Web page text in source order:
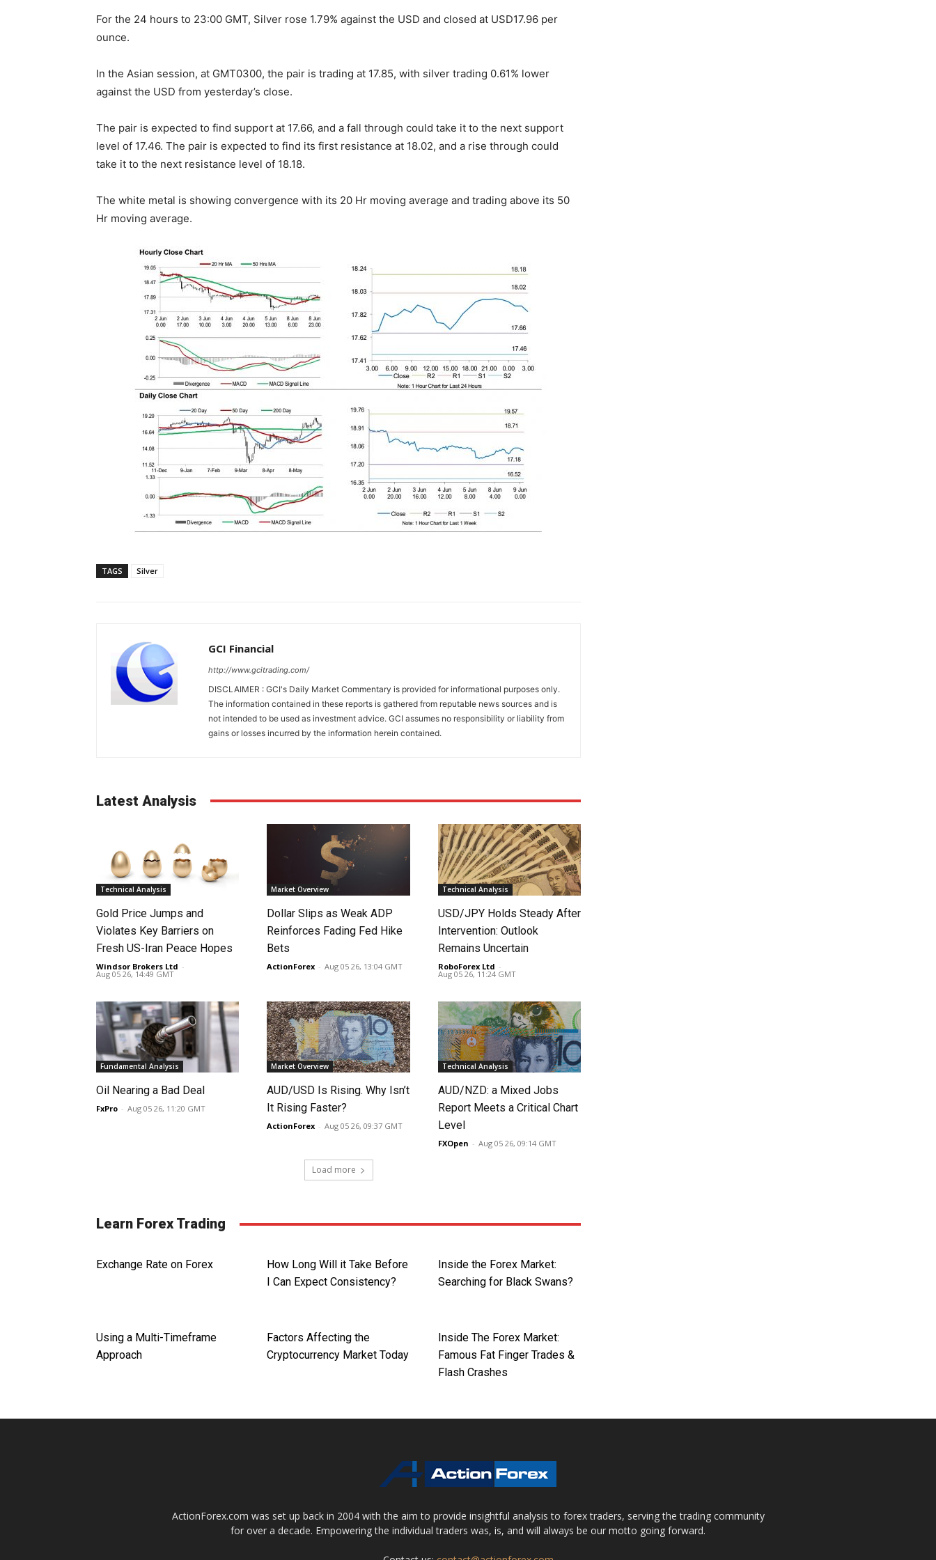
For the 24 hours to 23:00 GMT, Silver rose 1.79% against the USD and closed at USD17.96 per
ounce.
In the Asian session, at GMT0300, the pair is trading at 17.85, with silver trading 0.61% lower
against the USD from yesterday’s close.
The pair is expected to find support at 17.66, and a fall through could take it to the next support
level of 17.46. The pair is expected to find its first resistance at 18.02, and a rise through could
take it to the next resistance level of 18.18.
The white metal is showing convergence with its 20 Hr moving average and trading above its 50
Hr moving average.
TAGS Silver
GCI Financial
http://www.gcitrading.com/
DISCLAIMER : GCI's Daily Market Commentary is provided for informational purposes only.
The information contained in these reports is gathered from reputable news sources and is
not intended to be used as investment advice. GCI assumes no responsibility or liability from
gains or losses incurred by the information herein contained.
Latest Analysis
Technical Analysis
Gold Price Jumps and
Violates Key Barriers on
Fresh US-Iran Peace Hopes
Windsor Brokers Ltd -
Aug 05 26, 14:49 GMT
Market Overview
Dollar Slips as Weak ADP
Reinforces Fading Fed Hike
Bets
ActionForex - Aug 05 26, 13:04 GMT
Technical Analysis
USD/JPY Holds Steady After
Intervention: Outlook
Remains Uncertain
RoboForex Ltd -
Aug 05 26, 11:24 GMT
Fundamental Analysis
Oil Nearing a Bad Deal
FxPro - Aug 05 26, 11:20 GMT
Market Overview
AUD/USD Is Rising. Why Isn’t
It Rising Faster?
ActionForex - Aug 05 26, 09:37 GMT
Technical Analysis
AUD/NZD: a Mixed Jobs
Report Meets a Critical Chart
Level
FXOpen - Aug 05 26, 09:14 GMT
Load more
Learn Forex Trading
Exchange Rate on Forex
How Long Will it Take Before
I Can Expect Consistency?
Inside the Forex Market:
Searching for Black Swans?
Using a Multi-Timeframe
Approach
Factors Affecting the
Cryptocurrency Market Today
Inside The Forex Market:
Famous Fat Finger Trades &
Flash Crashes
ActionForex.com was set up back in 2004 with the aim to provide insightful analysis to forex traders, serving the trading community
for over a decade. Empowering the individual traders was, is, and will always be our motto going forward.